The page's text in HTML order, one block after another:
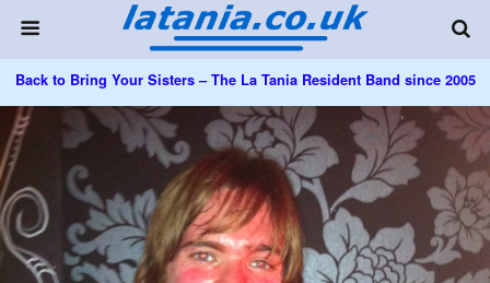
Back to Bring Your Sisters – The La Tania Resident Band since 2005